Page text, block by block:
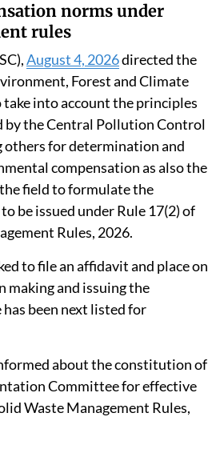
norms under
rules
August 4, 2026directed the
Forest and Climate
take into account the principles
by the Central Pollution Control
others for determination and
compensation as also the
field to formulate the
be issued under Rule 17(2) of
Rules, 2026.
to file an affidavit and place on
making and issuing the
been next listed for
about the constitution of
Committee for effective
Waste Management Rules,